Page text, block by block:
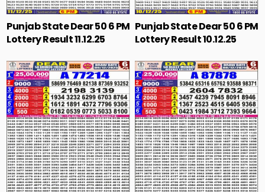
Punjab State Dear 50 6 PM
Lottery Result 11.12.25
Punjab State Dear 50 6 PM
Lottery Result 10.12.25